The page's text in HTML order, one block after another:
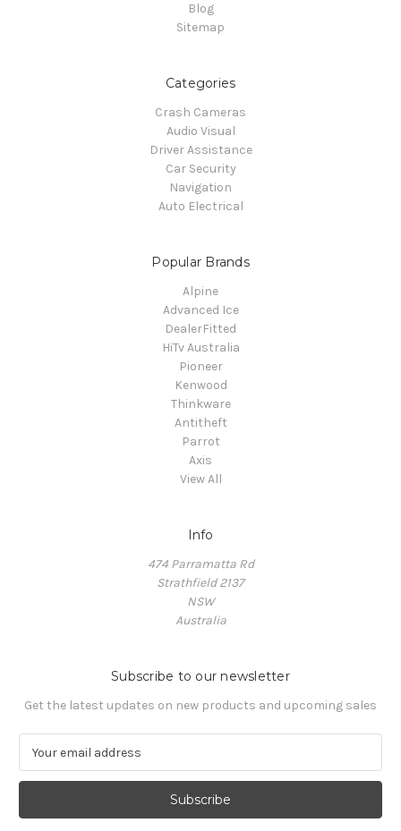
Blog
Sitemap
Categories
Crash Cameras
Audio Visual
Driver Assistance
Car Security
Navigation
Auto Electrical
Popular Brands
Alpine
Advanced Ice
DealerFitted
HiTv Australia
Pioneer
Kenwood
Thinkware
Antitheft
Parrot
Axis
View All
Info
474 Parramatta Rd
Strathfield 2137
NSW
Australia
Subscribe to our newsletter
Get the latest updates on new products and upcoming sales
a
l